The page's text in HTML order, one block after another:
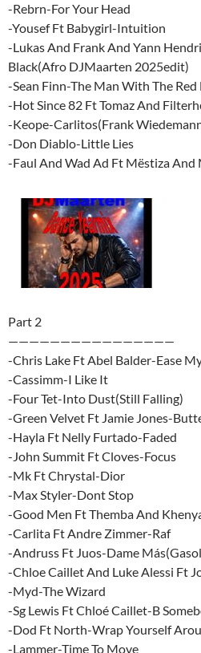
-Rebrn-For Your Head
-Yousef Ft Babygirl-Intuition
-Lukas And Frank And Yann
Black(Afro DJMaarten 2025edit)
-Sean Finn-The Man With The Red
-Hot Since 82 Ft Tomaz And
-Keope-Carlitos(Frank
-Don Diablo-Little Lies
-Faul And Wad Ad Ft Mëstiza
Part 2
————————————————
-Chris Lake Ft Abel Balder-Ease
-Cassimm-I Like It
-Four Tet-Into Dust(Still Falling)
-Green Velvet Ft Jamie Jones-
-Hayla Ft Nelly Furtado-Faded
-John Summit Ft Cloves-Focus
-Mk Ft Chrystal-Dior
-Max Styler-Dont Stop
-Good Men Ft Themba And
-Carlita Ft Andre Zimmer-Raf
-Andruss Ft Juos-Dame
-Chloe Caillet And Luke Alessi Ft
-Myd-The Wizard
-Sg Lewis Ft Chloé Caillet-B
-Dod Ft North-Wrap Yourself
-Lammer-Time To Move